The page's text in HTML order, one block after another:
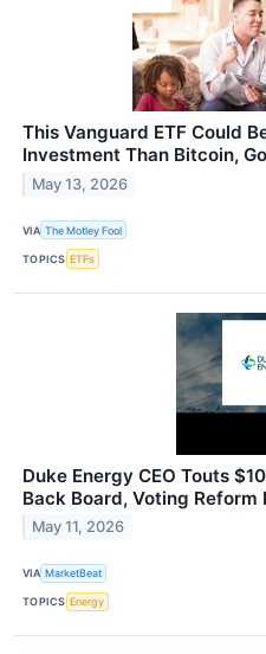
This Vanguard ETF Could
Investment Than Bitcoin,
May 13, 2026
VIA The Motley Fool
TOPICS ETFs
Duke Energy CEO Touts
Back Board, Voting Reform
May 11, 2026
VIA MarketBeat
TOPICS Energy